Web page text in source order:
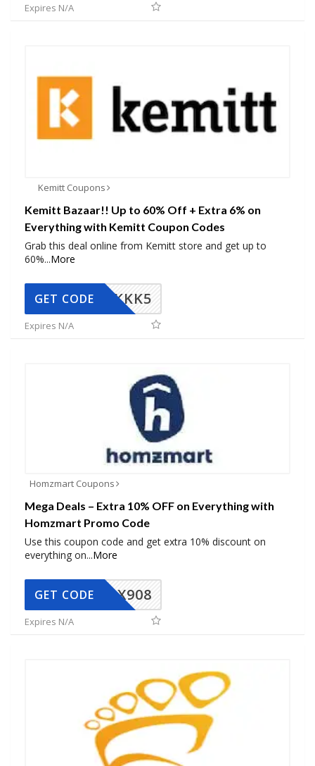
Expires N/A
Kemitt Coupons
Kemitt Bazaar!! Up to 60% Off + Extra 6% on
Everything with Kemitt Coupon Codes
Grab this deal online from Kemitt store and get up to
60%...More
KKK5
GET CODE
Expires N/A
Homzmart Coupons
Mega Deals – Extra 10% OFF on Everything with
Homzmart Promo Code
Use this coupon code and get extra 10% discount on
everything on...More
AX908
GET CODE
Expires N/A